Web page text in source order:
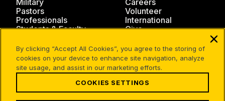
Pastors
Professionals
Students & Faculty
Volunteer
International
Give
Facebook
X Instagram
PinterestYouTube
By clicking “Accept All Cookies”, you agree to the storing of
cookies on your device to enhance site navigation, analyze
site usage, and assist in our marketing efforts.
COOKIES SETTINGS